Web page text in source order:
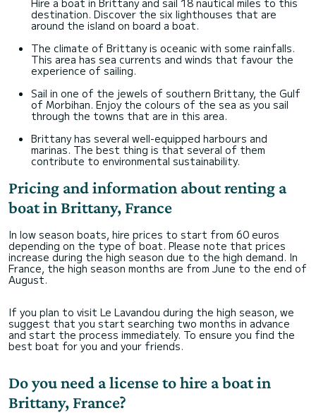
Hire a boat in Brittany and sail 18 nautical miles to this
destination. Discover the six lighthouses that are
around the island on board a boat.
The climate of Brittany is oceanic with some rainfalls.
This area has sea currents and winds that favour the
experience of sailing.
Sail in one of the jewels of southern Brittany, the Gulf
of Morbihan. Enjoy the colours of the sea as you sail
through the towns that are in this area.
Brittany has several well-equipped harbours and
marinas. The best thing is that several of them
contribute to environmental sustainability.
Pricing and information about renting a
boat in Brittany, France
In low season boats, hire prices to start from 60 euros
depending on the type of boat. Please note that prices
increase during the high season due to the high demand. In
France, the high season months are from June to the end of
August.
If you plan to visit Le Lavandou during the high season, we
suggest that you start searching two months in advance
and start the process immediately. To ensure you find the
best boat for you and your friends.
Do you need a license to hire a boat in
Brittany, France?